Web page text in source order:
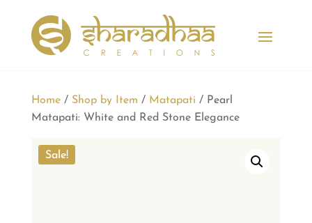
Home/ Shop by Item / Matapati / Pearl
Matapati: White and Red Stone Elegance
Sale!